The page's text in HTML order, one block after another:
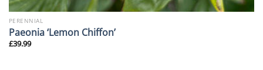
PERENNIAL
Paeonia ‘Lemon Chiffon’
£39.99